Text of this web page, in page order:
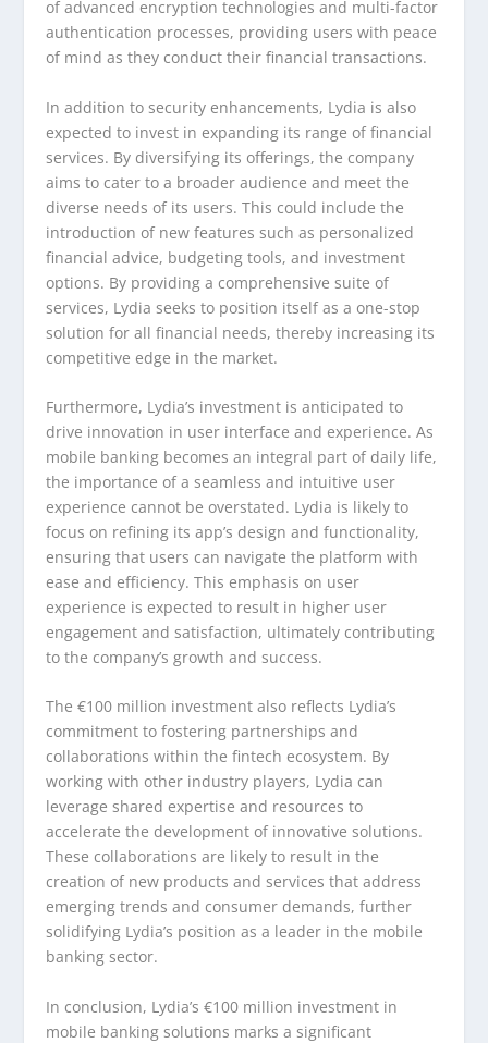
of advanced encryption technologies and multi-factor
authentication processes, providing users with peace
of mind as they conduct their financial transactions.
In addition to security enhancements, Lydia is also
expected to invest in expanding its range of financial
services. By diversifying its offerings, the company
aims to cater to a broader audience and meet the
diverse needs of its users. This could include the
introduction of new features such as personalized
financial advice, budgeting tools, and investment
options. By providing a comprehensive suite of
services, Lydia seeks to position itself as a one-stop
solution for all financial needs, thereby increasing its
competitive edge in the market.
Furthermore, Lydia’s investment is anticipated to
drive innovation in user interface and experience. As
mobile banking becomes an integral part of daily life,
the importance of a seamless and intuitive user
experience cannot be overstated. Lydia is likely to
focus on refining its app’s design and functionality,
ensuring that users can navigate the platform with
ease and efficiency. This emphasis on user
experience is expected to result in higher user
engagement and satisfaction, ultimately contributing
to the company’s growth and success.
The €100 million investment also reflects Lydia’s
commitment to fostering partnerships and
collaborations within the fintech ecosystem. By
working with other industry players, Lydia can
leverage shared expertise and resources to
accelerate the development of innovative solutions.
These collaborations are likely to result in the
creation of new products and services that address
emerging trends and consumer demands, further
solidifying Lydia’s position as a leader in the mobile
banking sector.
In conclusion, Lydia’s €100 million investment in
mobile banking solutions marks a significant